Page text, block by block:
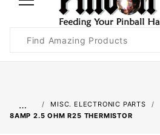
Search
…
MISC. ELECTRONIC PARTS
8AMP 2.5 OHM R25 THERMISTOR